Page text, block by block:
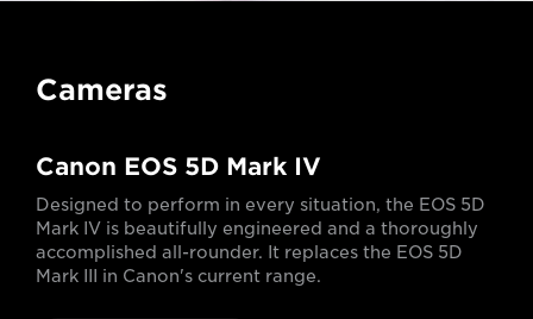
Cameras
Canon EOS 5D Mark IV
Designed to perform in every situation, the EOS 5D
Mark IV is beautifully engineered and a thoroughly
accomplished all-rounder. It replaces the EOS 5D
Mark III in Canon's current range.